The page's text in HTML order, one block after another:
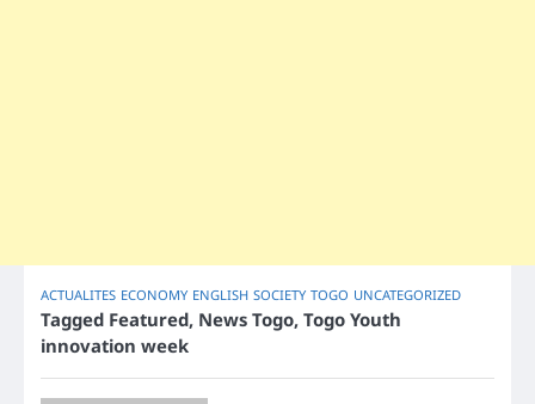
ACTUALITES ECONOMY ENGLISH SOCIETY TOGO UNCATEGORIZED
Tagged Featured, News Togo, Togo Youth
innovation week